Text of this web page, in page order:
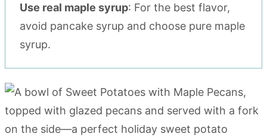
Use real maple syrup: For the best flavor,
avoid pancake syrup and choose pure maple
syrup.